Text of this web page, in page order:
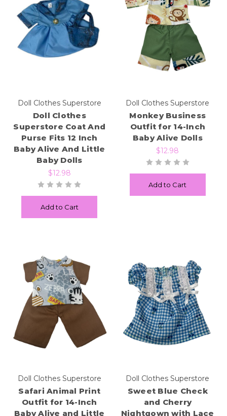
Doll Clothes Superstore
Doll Clothes
Superstore Coat And
Purse Fits 12 Inch
Baby Alive And Little
Baby Dolls
$12.98
Add to Cart
Doll Clothes Superstore
Monkey Business
Outfit for 14-Inch
Baby Alive Dolls
$12.98
Add to Cart
Doll Clothes Superstore
Safari Animal Print
Outfit for 14-Inch
Baby Alive and Little
Doll Clothes Superstore
Sweet Blue Check
and Cherry
Nightgown with Lace